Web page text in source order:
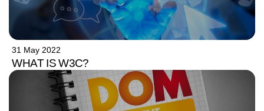
31 May 2022
WHAT IS W3C?